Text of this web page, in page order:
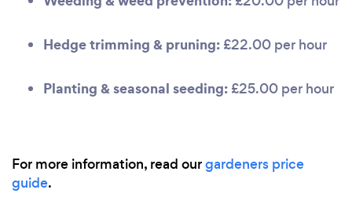
Hedge trimming & pruning: £22.00 per hour
Planting & seasonal seeding: £25.00 per hour
For more information, read ourgardeners price
guide.